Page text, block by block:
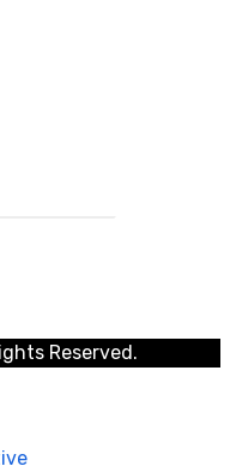
Reserved.